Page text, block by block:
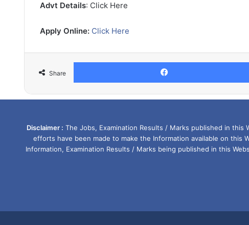
Advt Details: Click Here
Apply Online: Click Here
Share
Disclaimer : The Jobs, Examination Results / Marks published in
efforts have been made to make the Information available on this
Information, Examination Results / Marks being published in this